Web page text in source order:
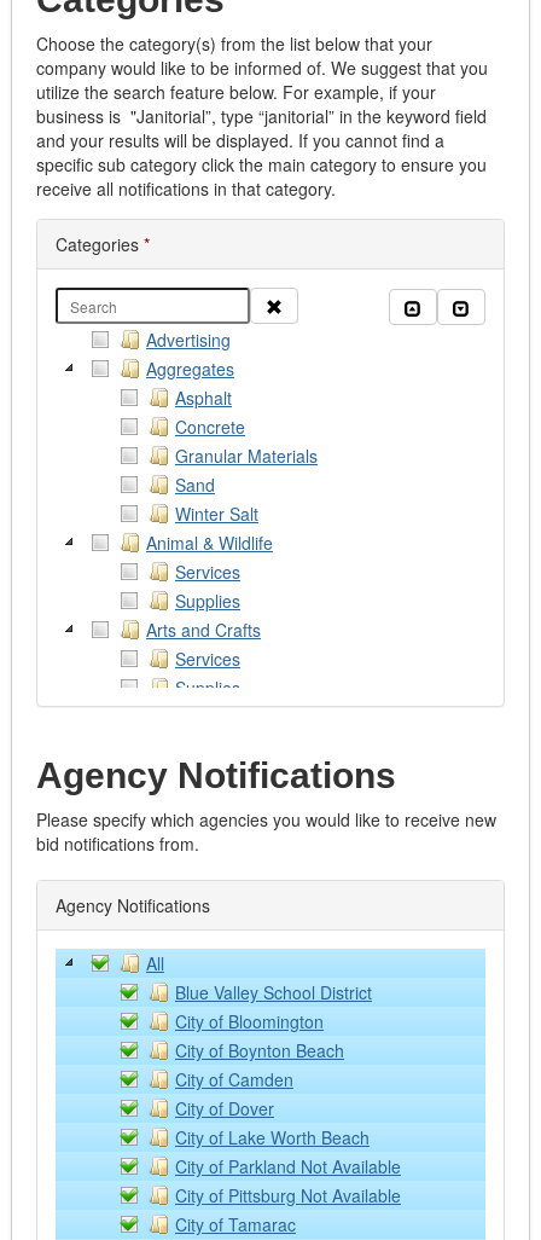
Choose the category(s) from the list below that your
company would like to be informed of. We suggest that you
utilize the search feature below. For example, if your
business is "Janitorial”, type “janitorial” in the keyword field
and your results will be displayed. If you cannot find a
specific sub category click the main category to ensure you
receive all notifications in that category.
Categories *
Clear
Collapse all
Advertising
Aggregates
Asphalt
Concrete
Granular Materials
Sand
Winter Salt
Animal & Wildlife
Services
Supplies
Arts and Crafts
Services
Supplies
Audio/Visual/Photography/Theatre
Supplies and Equipment
Excavators
Fire Trucks
Heavy Trucks
Lawn and Farm Equipment
Light Vehicles
Loaders
Lubricants
Off Road Equipment
Rental/Leasing Services
Services
Agency Notifications
Please specify which agencies you would like to receive new
bid notifications from.
Agency Notifications
All
Blue Valley School District
City of Bloomington
City of Boynton Beach
City of Camden
City of Dover
City of Lake Worth Beach
City of Parkland Not Available
City of Pittsburg Not Available
City of Tamarac